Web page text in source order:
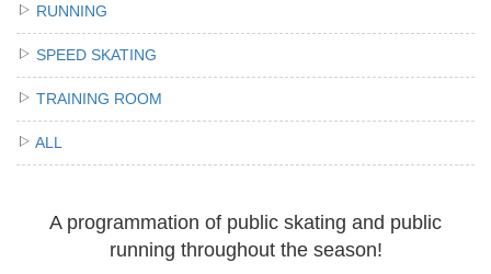
RUNNING
SPEED SKATING
TRAINING ROOM
ALL
A programmation of public skating and public
running throughout the season!